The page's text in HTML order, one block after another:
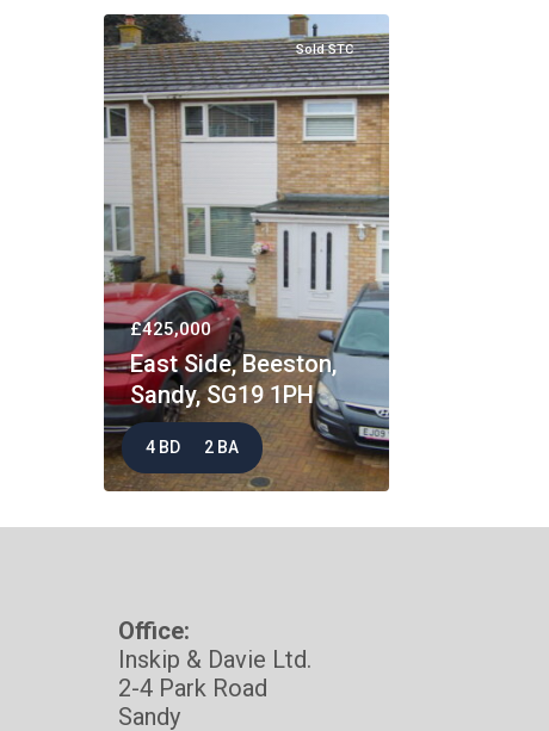
Sold STC
£425,000
East Side, Beeston,
Sandy, SG19 1PH
4 BD 2 BA
Office:
Inskip & Davie Ltd.
2-4 Park Road
Sandy